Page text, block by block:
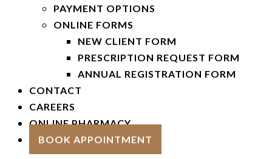
PAYMENT OPTIONS
ONLINE FORMS
NEW CLIENT FORM
PRESCRIPTION REQUEST FORM
ANNUAL REGISTRATION FORM
CONTACT
CAREERS
ONLINE PHARMACY
BOOK APPOINTMENT